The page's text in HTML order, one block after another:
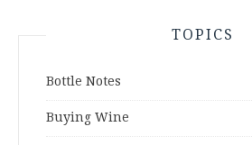
TOPICS
Bottle Notes
Buying Wine